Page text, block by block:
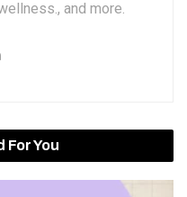
and more.
For You